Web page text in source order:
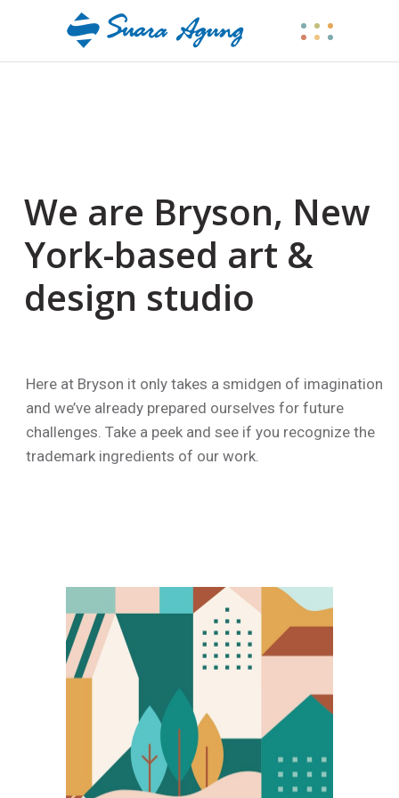
We are Bryson, New
York-based art &
design studio
Here at Bryson it only takes a smidgen of imagination
and we’ve already prepared ourselves for future
challenges. Take a peek and see if you recognize the
trademark ingredients of our work.
paysage
illustrations
design
illustrations